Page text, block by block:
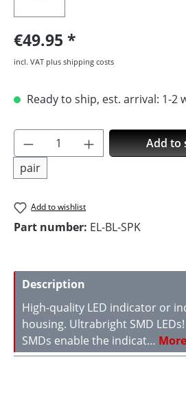
€49.95
incl. VAT plus shipping costs
Ready to ship, est. arrival: 1-2
Product Quantity:
pair
Add to
Add to wishlist
Part number: EL-BL-SPK
Description
High-quality LED indicator or
housing. Ultrabright SMD
SMDs enable the indicat… More